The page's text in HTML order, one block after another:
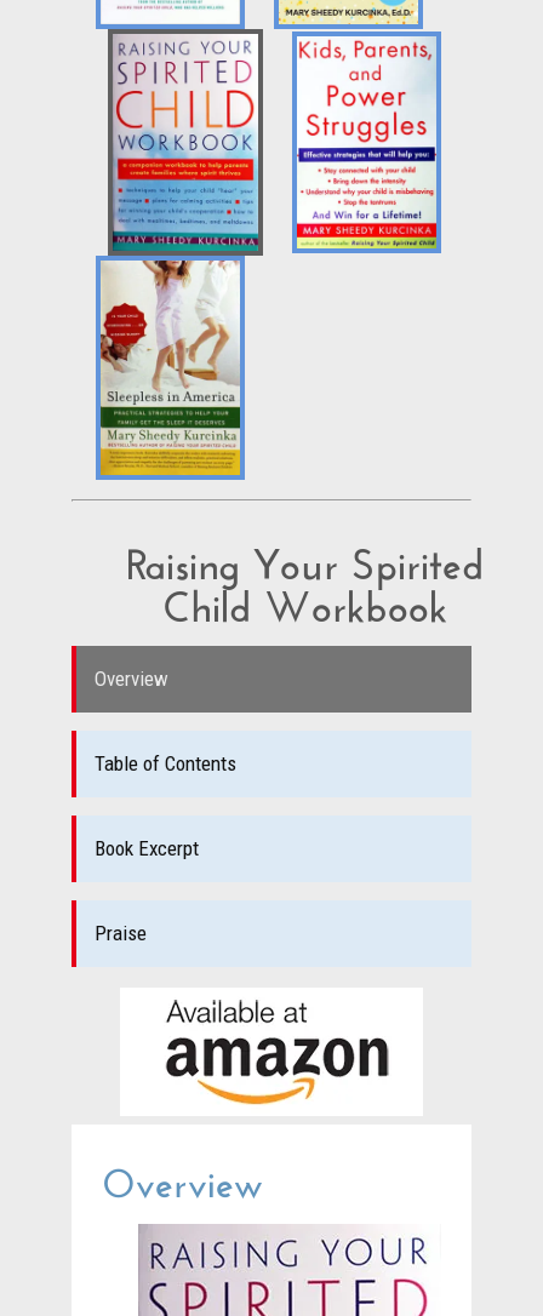
Raising Your Spirited
Child Workbook
Overview
Table of Contents
Book Excerpt
Praise
Overview